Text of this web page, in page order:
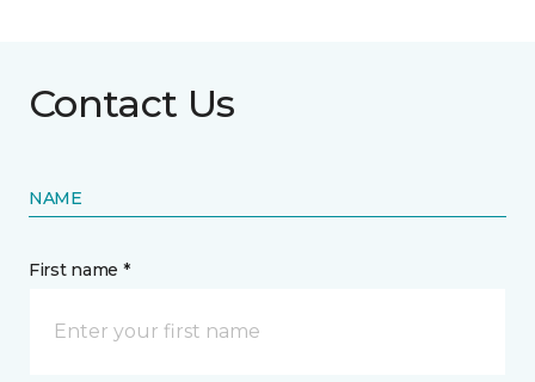
Contact Us
NAME
First name *